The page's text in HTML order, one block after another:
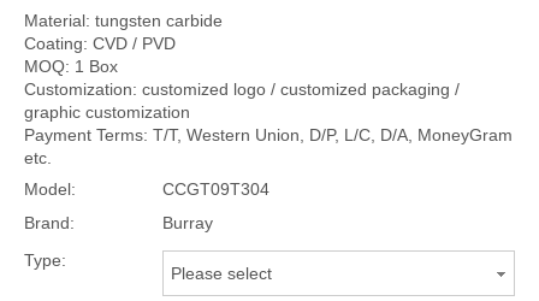
Material: tungsten carbide
Coating: CVD / PVD
MOQ: 1 Box
Customization: customized logo / customized packaging /
graphic customization
Payment Terms: T/T, Western Union, D/P, L/C, D/A, MoneyGram
etc.
Model:
CCGT09T304
Brand:
Burray
Type:
Please select